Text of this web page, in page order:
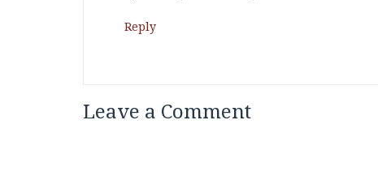
Reply
Leave a Comment